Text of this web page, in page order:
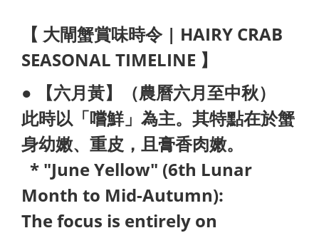
【 大閘蟹賞味時令 | HAIRY CRAB
SEASONAL TIMELINE 】
● 【六月黃】（農曆六月至中秋）
此時以「嚐鮮」為主。其特點在於蟹
身幼嫩、重皮，且膏香肉嫩。
* "June Yellow" (6th Lunar
Month to Mid-Autumn):
The focus is entirely on